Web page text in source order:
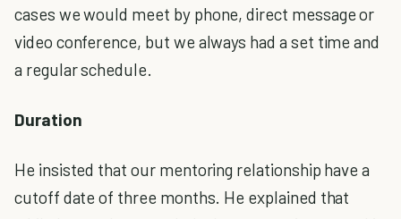
cases we would meet by phone, direct message or
video conference, but we always had a set time and
a regular schedule.
Duration
He insisted that our mentoring relationship have a
cutoff date of three months. He explained that